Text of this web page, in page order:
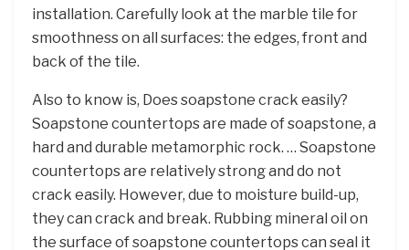
installation. Carefully look at the marble tile for
smoothness on all surfaces: the edges, front and
back of the tile.
Also to know is, Does soapstone crack easily?
Soapstone countertops are made of soapstone, a
hard and durable metamorphic rock. … Soapstone
countertops are relatively strong and do not
crack easily. However, due to moisture build-up,
they can crack and break. Rubbing mineral oil on
the surface of soapstone countertops can seal it